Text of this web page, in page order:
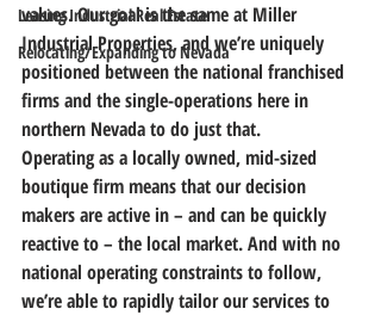
Leasing Industrial Real Estate
Relocating/Expanding to Nevada
values. Our goal is the same at Miller
Industrial Properties, and we’re uniquely
positioned between the national franchised
firms and the single-operations here in
northern Nevada to do just that.
Operating as a locally owned, mid-sized
boutique firm means that our decision
makers are active in – and can be quickly
reactive to – the local market. And with no
national operating constraints to follow,
we’re able to rapidly tailor our services to